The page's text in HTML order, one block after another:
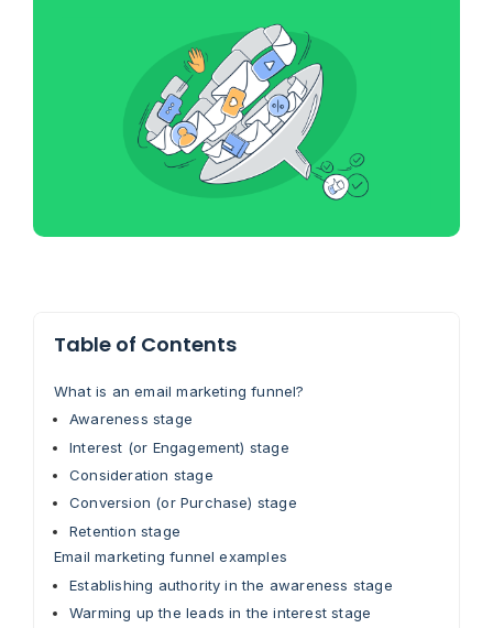
Table of Contents
What is an email marketing funnel?
Awareness stage
Interest (or Engagement) stage
Consideration stage
Conversion (or Purchase) stage
Retention stage
Email marketing funnel examples
Establishing authority in the awareness stage
Warming up the leads in the interest stage